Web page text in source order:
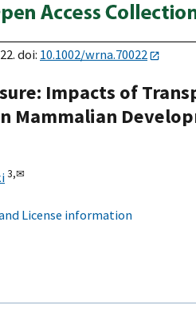
doi: 10.1002/wrna.70022
Impacts of
Mammalian
3,✉
License information